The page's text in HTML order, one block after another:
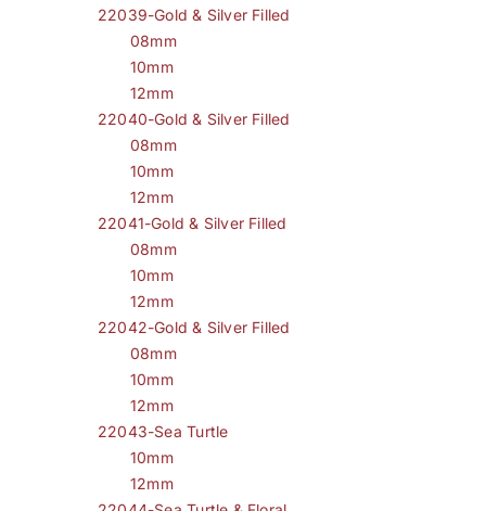
22039-Gold & Silver Filled
08mm
10mm
12mm
22040-Gold & Silver Filled
08mm
10mm
12mm
22041-Gold & Silver Filled
08mm
10mm
12mm
22042-Gold & Silver Filled
08mm
10mm
12mm
22043-Sea Turtle
10mm
12mm